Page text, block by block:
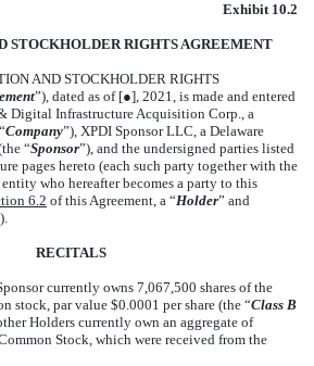
REGISTRATION
Exhibit 10.2
STOCKHOLDER RIGHTS AGREEMENT
AND STOCKHOLDER RIGHTS
”), dated as of [●], 2021, is made and entered
Digital Infrastructure Acquisition Corp., a
Company”), XPDI Sponsor LLC, a Delaware
“Sponsor”), and the undersigned parties listed
pages hereto (each such party together with the
who hereafter becomes a party to this
6.2 of this Agreement, a “Holder” and
RECITALS
currently owns 7,067,500 shares of the
stock, par value $0.0001 per share (the “Class B
Holders currently own an aggregate of
Stock, which were received from the